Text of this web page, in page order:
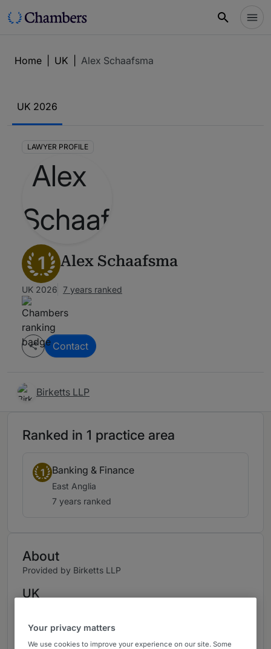
Home UK Alex Schaafsma
UK 2026
LAWYER PROFILE
1 Alex Schaafsma
UK 2026 7 years ranked
Contact
Birketts LLP
Ranked in 1 practice area
1 Banking & Finance
East Anglia
7 years ranked
About
Provided by Birketts LLP
UK
Banking & Finance
Your privacy matters
We use cookies to improve your experience on our site. Some